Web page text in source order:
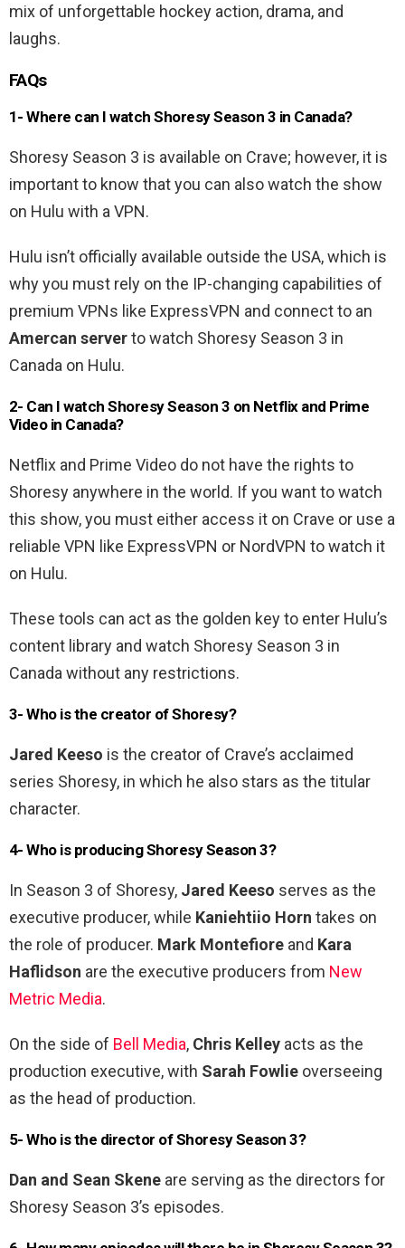
mix of unforgettable hockey action, drama, and
laughs.
FAQs
1- Where can I watch Shoresy Season 3 in Canada?
Shoresy Season 3 is available on Crave; however, it is
important to know that you can also watch the show
on Hulu with a VPN.
Hulu isn’t officially available outside the USA, which is
why you must rely on the IP-changing capabilities of
premium VPNs like ExpressVPN and connect to an
Amercan serverto watch Shoresy Season 3 in
Canada on Hulu.
2- Can I watch Shoresy Season 3 on Netflix and Prime
Video in Canada?
Netflix and Prime Video do not have the rights to
Shoresy anywhere in the world. If you want to watch
this show, you must either access it on Crave or use a
reliable VPN like ExpressVPN or NordVPN to watch it
on Hulu.
These tools can act as the golden key to enter Hulu’s
content library and watch Shoresy Season 3 in
Canada without any restrictions.
3- Who is the creator of Shoresy?
Jared Keeso is the creator of Crave’s acclaimed
series Shoresy, in which he also stars as the titular
character.
4- Who is producing Shoresy Season 3?
In Season 3 of Shoresy, Jared Keeso serves as the
executive producer, while Kaniehtiio Horn takes on
the role of producer. Mark Montefiore and Kara
Haflidson are the executive producers from New
Metric Media.
On the side of Bell Media, Chris Kelley acts as the
production executive, with Sarah Fowlie overseeing
as the head of production.
5- Who is the director of Shoresy Season 3?
Dan and Sean Skene are serving as the directors for
Shoresy Season 3’s episodes.